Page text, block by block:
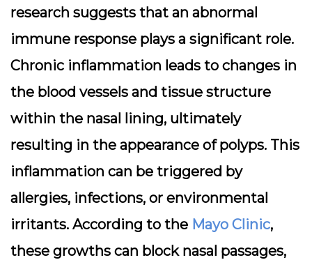
research suggests that an abnormal
immune response plays a significant role.
Chronic inflammation leads to changes in
the blood vessels and tissue structure
within the nasal lining, ultimately
resulting in the appearance of polyps. This
inflammation can be triggered by
allergies, infections, or environmental
irritants. According to the Mayo Clinic,
these growths can block nasal passages,